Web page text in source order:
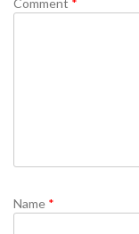
Comment *
Name *